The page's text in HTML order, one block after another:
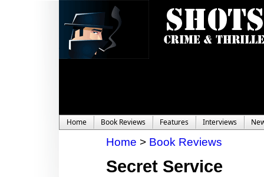
Home Book Reviews Features Interviews
Home > Book Reviews
Secret Service